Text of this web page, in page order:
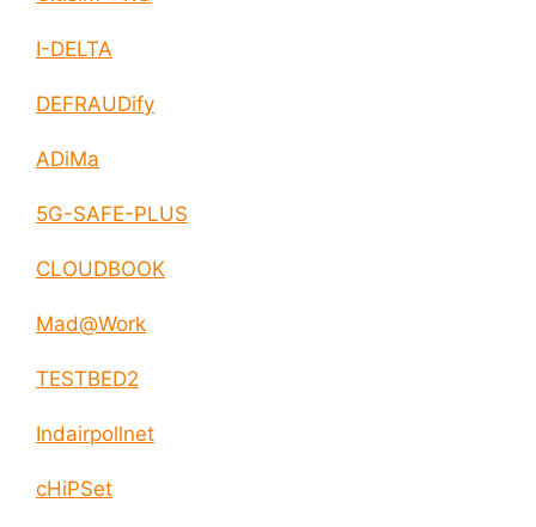
I-DELTA
DEFRAUDify
ADiMa
5G-SAFE-PLUS
CLOUDBOOK
Mad@Work
TESTBED2
Indairpollnet
cHiPSet